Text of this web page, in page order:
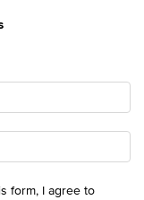
form, I agree to